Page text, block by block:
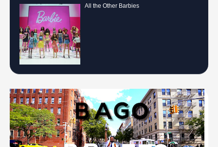
All the Other Barbies